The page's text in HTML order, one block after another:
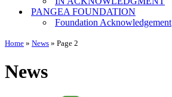
PANGEA FOUNDATION
Foundation Acknowledgement
Home » News » Page 2
News